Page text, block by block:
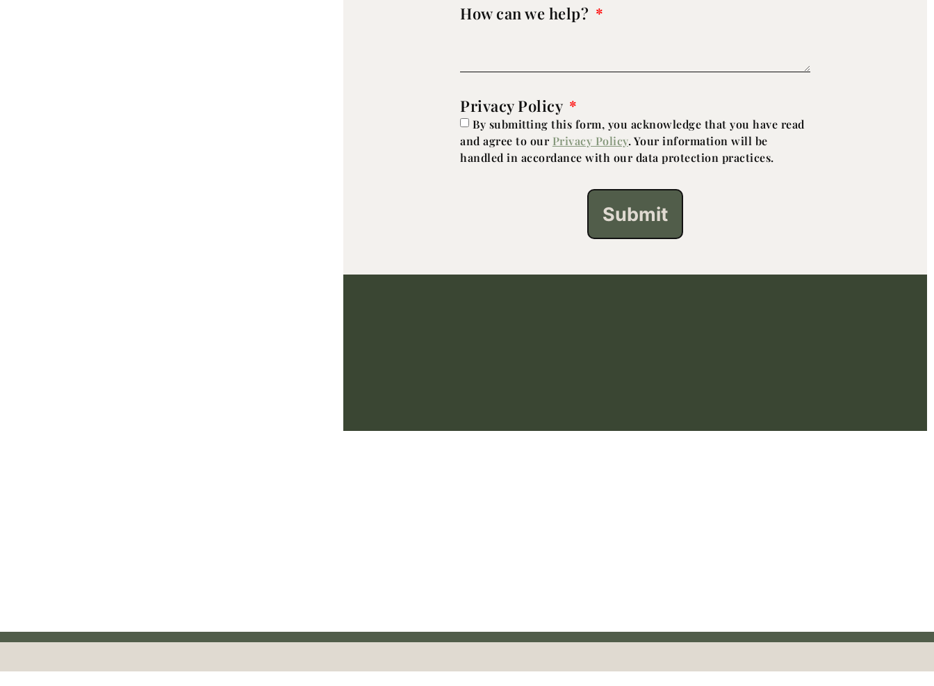
How can we help?
Privacy Policy
By submitting this form, you acknowledge that you have read
and agree to our Privacy Policy. Your information will be
handled in accordance with our data protection practices.
Submit